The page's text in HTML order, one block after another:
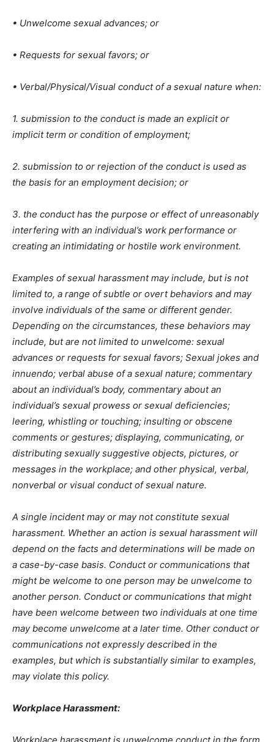
• Unwelcome sexual advances; or
• Requests for sexual favors; or
• Verbal/Physical/Visual conduct of a sexual nature when:
1. submission to the conduct is made an explicit or
implicit term or condition of employment;
2. submission to or rejection of the conduct is used as
the basis for an employment decision; or
3. the conduct has the purpose or effect of unreasonably
interfering with an individual’s work performance or
creating an intimidating or hostile work environment.
Examples of sexual harassment may include, but is not
limited to, a range of subtle or overt behaviors and may
involve individuals of the same or different gender.
Depending on the circumstances, these behaviors may
include, but are not limited to unwelcome: sexual
advances or requests for sexual favors; Sexual jokes and
innuendo; verbal abuse of a sexual nature; commentary
about an individual’s body, commentary about an
individual’s sexual prowess or sexual deficiencies;
leering, whistling or touching; insulting or obscene
comments or gestures; displaying, communicating, or
distributing sexually suggestive objects, pictures, or
messages in the workplace; and other physical, verbal,
nonverbal or visual conduct of sexual nature.
A single incident may or may not constitute sexual
harassment. Whether an action is sexual harassment will
depend on the facts and determinations will be made on
a case-by-case basis. Conduct or communications that
might be welcome to one person may be unwelcome to
another person. Conduct or communications that might
have been welcome between two individuals at one time
may become unwelcome at a later time. Other conduct or
communications not expressly described in the
examples, but which is substantially similar to examples,
may violate this policy.
Workplace Harassment: